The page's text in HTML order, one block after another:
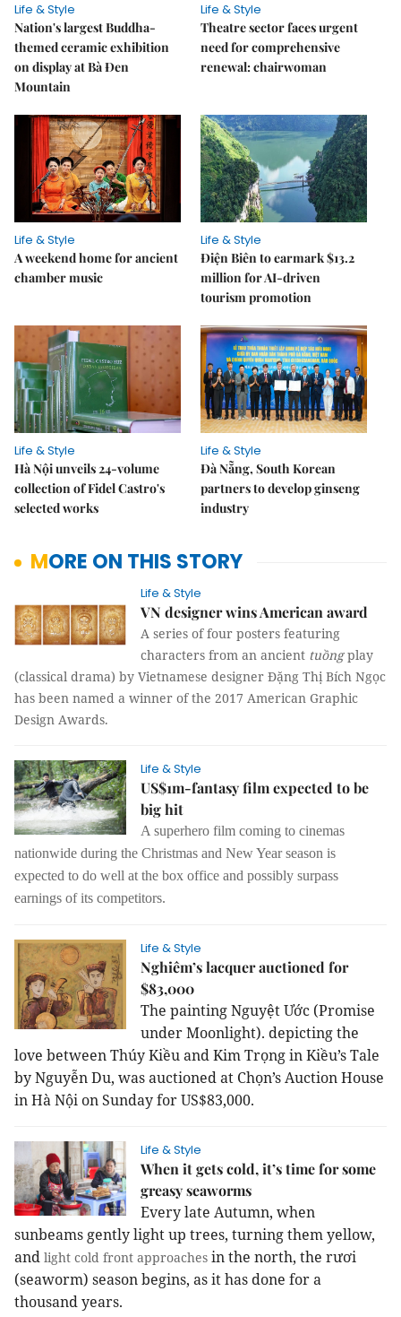
Life & Style
Nation's largest Buddha-
themed ceramic exhibition
on display at Bà Đen
Mountain
Life & Style
Theatre sector faces urgent
need for comprehensive
renewal: chairwoman
Life & Style
A weekend home for ancient
chamber music
Life & Style
Điện Biên to earmark $13.2
million for AI-driven
tourism promotion
Life & Style
Hà Nội unveils 24-volume
collection of Fidel Castro's
selected works
Life & Style
Đà Nẵng, South Korean
partners to develop ginseng
industry
MORE ON THIS STORY
Life & Style
VN designer wins American award
A series of four posters featuring
characters from an ancient tuồngplay
(classical drama) by Vietnamese designer Đặng Thị Bích Ngọc
has been named a winner of the 2017 American Graphic
Design Awards.
Life & Style
US$1m-fantasy film expected to be
big hit
A superhero film coming to cinemas
nationwide during the Christmas and New Year season is
expected to do well at the box office and possibly surpass
earnings of its competitors.
Life & Style
Nghiêm’s lacquer auctioned for
$83,000
The painting Nguyệt Ước (Promise
under Moonlight). depicting the
love between Thúy Kiều and Kim Trọng in Kiều’s Tale
by Nguyễn Du, was auctioned at Chọn’s Auction House
in Hà Nội on Sunday for US$83,000.
Life & Style
When it gets cold, it’s time for some
greasy seaworms
Every late Autumn, when
sunbeams gently light up trees, turning them yellow,
and light cold front approaches in the north, the rươi
(seaworm) season begins, as it has done for a
thousand years.